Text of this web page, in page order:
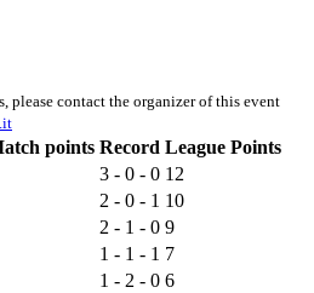
please contact the organizer of this event
points Record League Points
3 - 0 - 0 12
2 - 0 - 1 10
2 - 1 - 0 9
1 - 1 - 1 7
1 - 2 - 0 6